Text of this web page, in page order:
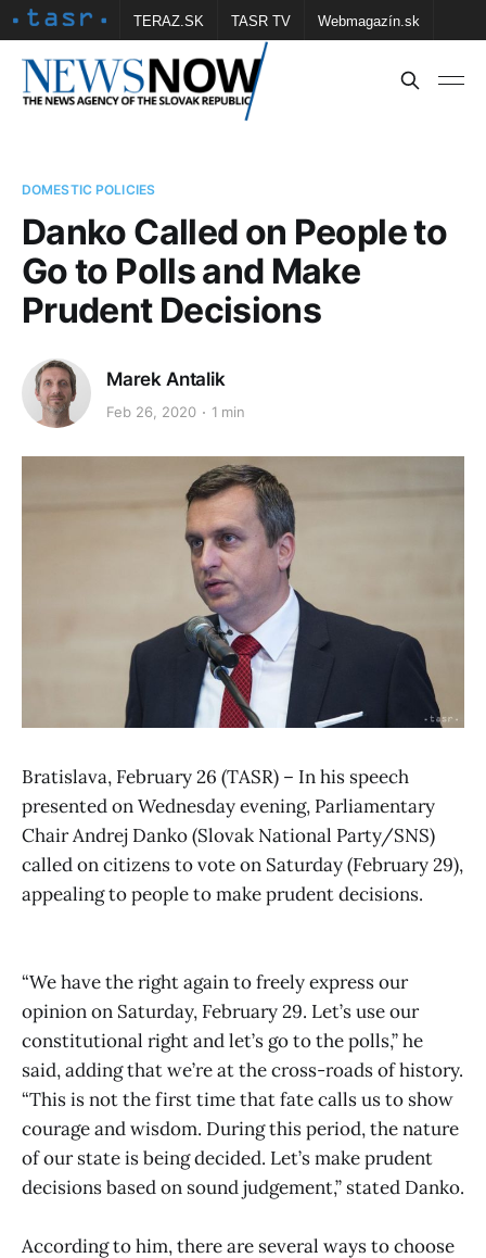
TERAZ.SK TASR TV Webmagazín.sk
Vtedy.sk FOTOBANKA TASR Školské
DOMESTIC POLICIES
Danko Called on People to
Go to Polls and Make
Prudent Decisions
Marek Antalik
Feb 26, 2020 1 min
Bratislava, February 26 (TASR) – In his speech
presented on Wednesday evening, Parliamentary
Chair Andrej Danko (Slovak National Party/SNS)
called on citizens to vote on Saturday (February 29),
appealing to people to make prudent decisions.
“We have the right again to freely express our
opinion on Saturday, February 29. Let’s use our
constitutional right and let’s go to the polls,” he
said, adding that we’re at the cross-roads of history.
“This is not the first time that fate calls us to show
courage and wisdom. During this period, the nature
of our state is being decided. Let’s make prudent
decisions based on sound judgement,” stated Danko.
According to him, there are several ways to choose